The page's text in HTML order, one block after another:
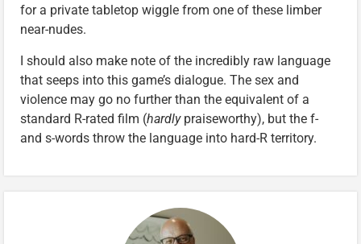
for a private tabletop wiggle from one of these limber
near-nudes.
I should also make note of the incredibly raw language
that seeps into this game’s dialogue. The sex and
violence may go no further than the equivalent of a
standard R-rated film (hardlypraiseworthy), but the f-
and s-words throw the language into hard-R territory.